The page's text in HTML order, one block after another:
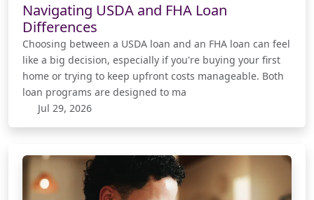
Navigating USDA and FHA Loan
Differences
Choosing between a USDA loan and an FHA loan can feel
like a big decision, especially if you're buying your first
home or trying to keep upfront costs manageable. Both
loan programs are designed to ma
Jul 29, 2026